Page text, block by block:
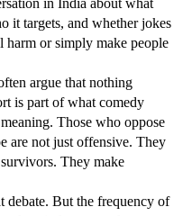
it targets, and whether jokes
harm or simply make people
argue that nothing
is part of what comedy
Those who oppose
are not just offensive. They
They make
debate. But the frequency of